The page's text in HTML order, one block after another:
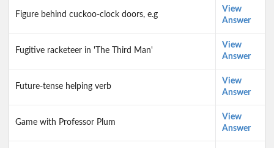
Figure behind cuckoo-clock doors, e.g
View
Answer
Fugitive racketeer in 'The Third Man'
View
Answer
Future-tense helping verb
View
Answer
Game with Professor Plum
View
Answer